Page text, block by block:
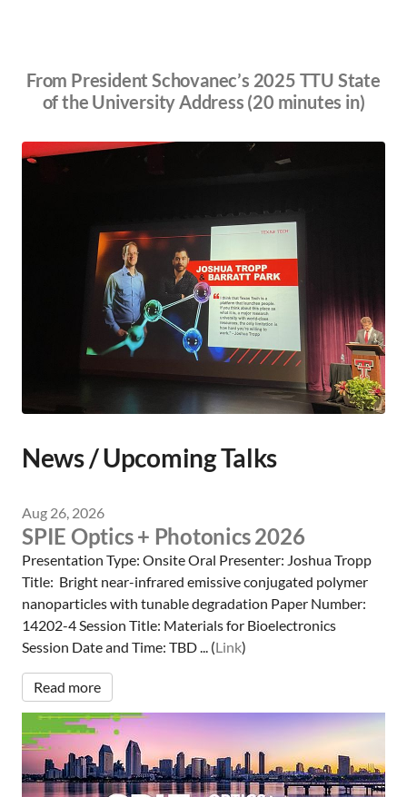
From President Schovanec’s 2025 TTU State
of the University Address (20 minutes in)
News / Upcoming Talks
Aug 26, 2026
SPIE Optics + Photonics 2026
Presentation Type: Onsite Oral Presenter: Joshua Tropp
Title: Bright near-infrared emissive conjugated polymer
nanoparticles with tunable degradation Paper Number:
14202-4 Session Title: Materials for Bioelectronics
Session Date and Time: TBD ... (Link)
Read more